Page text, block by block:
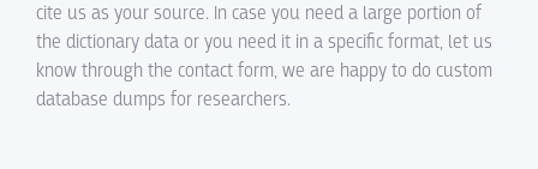
cite us as your source. In case you need a large portion of
the dictionary data or you need it in a specific format, let us
know through the contact form, we are happy to do custom
database dumps for researchers.